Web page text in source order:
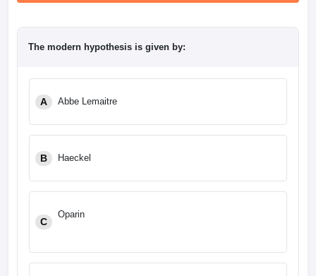
The modern hypothesis is given by:
A Abbe Lemaitre
B Haeckel
C
Oparin